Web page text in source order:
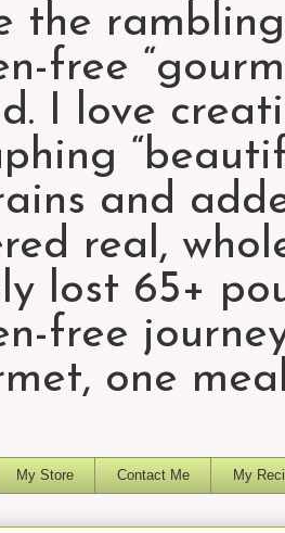
the
free
I love
and
real,
lost 65+
free
one
My Store Contact Me My